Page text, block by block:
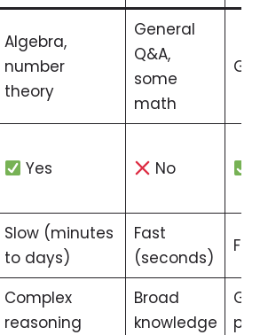
Algebra,
number
theory
General
Q&A,
some
math
Yes No
Slow (minutes
to days)
Fast
(seconds)
Complex
reasoning
Broad
knowledge